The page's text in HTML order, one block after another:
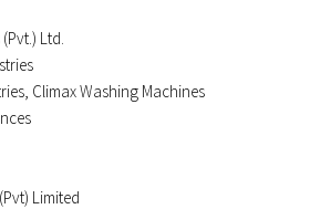
Ltd.
Climax Washing Machines
Limited